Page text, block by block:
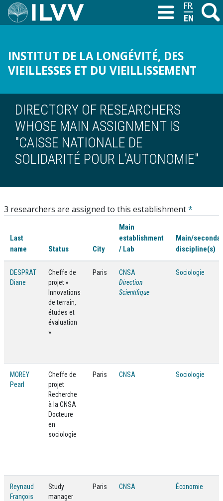
Skip
Search
M
INSTITUT DE LA LONGÉVITÉ, DES
VIEILLESSES ET DU VIEILLISSEMENT
T
DIRECTORY OF RESEARCHERS
WHOSE MAIN ASSIGNMENT IS
"CAISSE NATIONALE DE
SOLIDARITÉ POUR L'AUTONOMIE"
3 researchers are assigned to this establishment*
Last
name
Status City
Main
establishment
/ Lab
Main/
discipline(s)
DESPRAT
Diane
Cheffe de
projet «
Innovations
de terrain,
études et
évaluation
»
Paris
CNSA
Direction
Scientifique
Sociologie
MOREY
Pearl
Cheffe de
projet
Recherche
à la CNSA
Docteure
en
sociologie
Paris CNSA Sociologie
Reynaud
François
Study
manager
Paris CNSA Économie
FRANÇAIS
ENGLISH